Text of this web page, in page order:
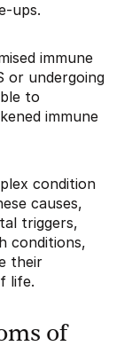
ups.
immune
or undergoing
to
immune
condition
causes,
triggers,
conditions,
their
life.
of